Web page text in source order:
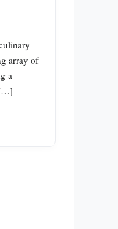
array of
a
[…]